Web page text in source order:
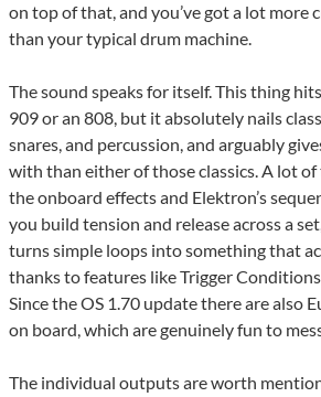
on top of that, and you’ve got a lot more
than your typical drum machine.
The sound speaks for itself. This thing
909 or an 808, but it absolutely nails
snares, and percussion, and arguably
with than either of those classics. A lot
the onboard effects and Elektron’s
you build tension and release across a
turns simple loops into something that
thanks to features like Trigger
Since the OS 1.70 update there are also
on board, which are genuinely fun to
The individual outputs are worth